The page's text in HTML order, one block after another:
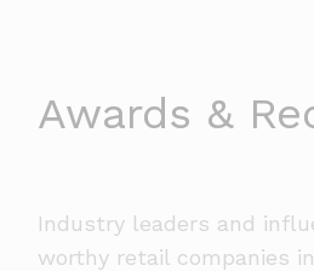
Awards &
Industry leaders and
worthy retail companies